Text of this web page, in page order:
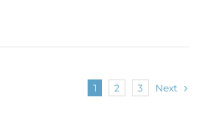
1 2 3 Next